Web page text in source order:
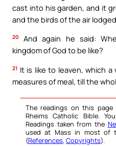
cast into his garden, and it
and the birds of the air
20
And again he said:
kingdom of God to be like?
21 It is like to leaven, which
measures of meal, till the
The readings on this
Rheims Catholic Bible.
Readings taken from the
used at Mass in most of
(References, Copyrights).